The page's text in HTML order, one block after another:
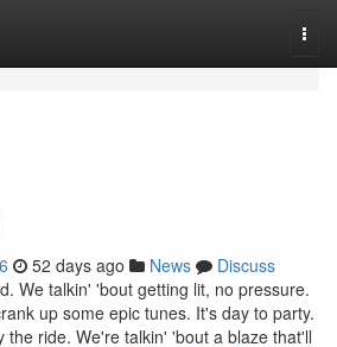
52 days ago News
Discuss
We talkin' 'bout getting lit, no pressure.
up some epic tunes. It's day to party.
the ride. We're talkin' 'bout a blaze that'll